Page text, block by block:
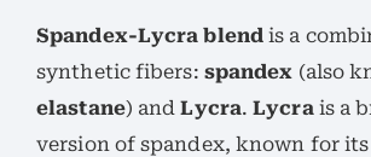
Spandex-Lycra blendis a
synthetic fibers: spandex (also
elastane) andLycra.Lycrais a
version of spandex, known for